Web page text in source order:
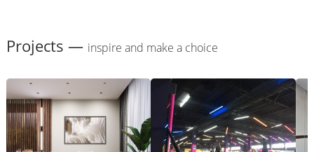
Projects — inspire and make a choice